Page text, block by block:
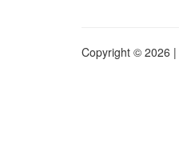
Copyright © 2026 |